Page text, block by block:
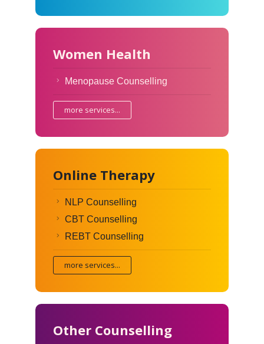
Women Health
Menopause Counselling
more services...
Online Therapy
NLP Counselling
CBT Counselling
REBT Counselling
more services...
Other Counselling